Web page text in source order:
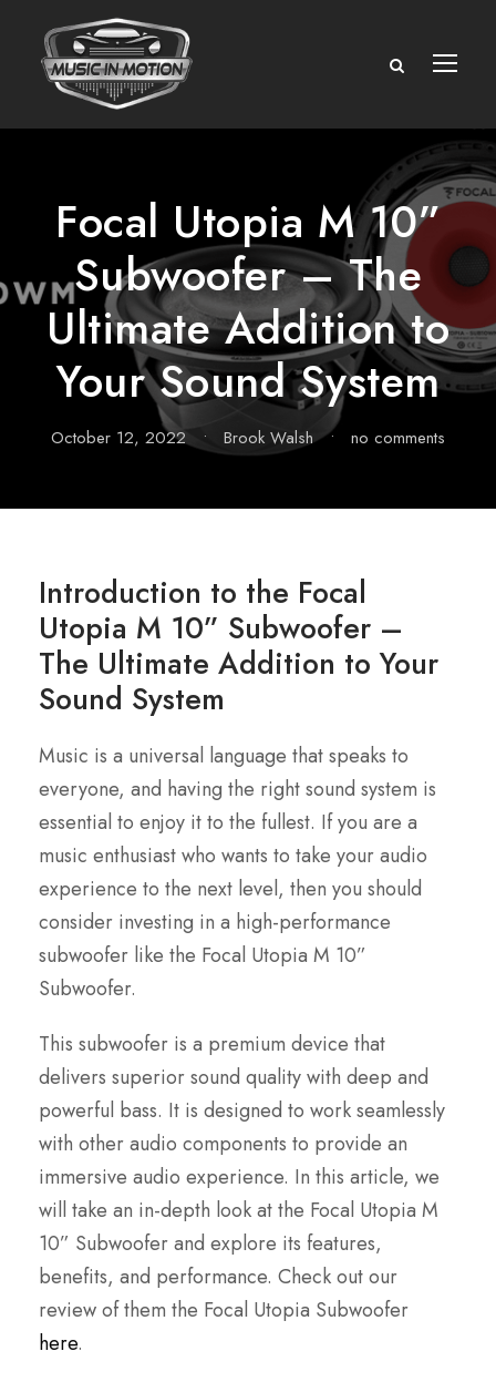
Focal Utopia M 10”
Subwoofer – The
Ultimate Addition to
Your Sound System
October 12, 2022 • Brook Walsh • no comments
Introduction to the Focal
Utopia M 10” Subwoofer –
The Ultimate Addition to Your
Sound System
Music is a universal language that speaks to
everyone, and having the right sound system is
essential to enjoy it to the fullest. If you are a
music enthusiast who wants to take your audio
experience to the next level, then you should
consider investing in a high-performance
subwoofer like the Focal Utopia M 10”
Subwoofer.
This subwoofer is a premium device that
delivers superior sound quality with deep and
powerful bass. It is designed to work seamlessly
with other audio components to provide an
immersive audio experience. In this article, we
will take an in-depth look at the Focal Utopia M
10” Subwoofer and explore its features,
benefits, and performance. Check out our
review of them the Focal Utopia Subwoofer
here.